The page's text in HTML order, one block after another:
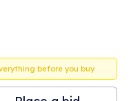
before you buy